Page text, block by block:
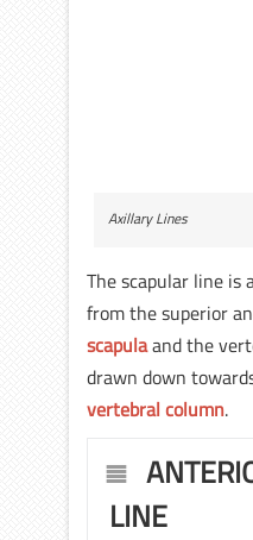
Axillary Lines
The scapular line
from the superior
scapulaand the
drawn down
vertebral column.
LINE